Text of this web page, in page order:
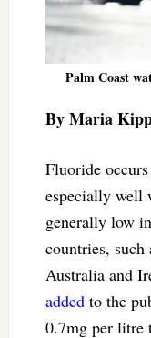
Palm Coast
By Maria
Fluoride
especially well
generally low
countries, such
Australia and
addedto the
0.7mg per litre